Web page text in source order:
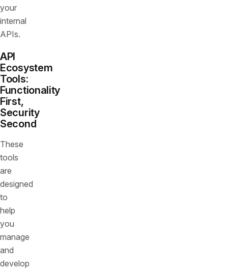
your
internal
APIs.
API
Ecosystem
Tools:
Functionality
First,
Security
Second
These
tools
are
designed
to
help
you
manage
and
develop